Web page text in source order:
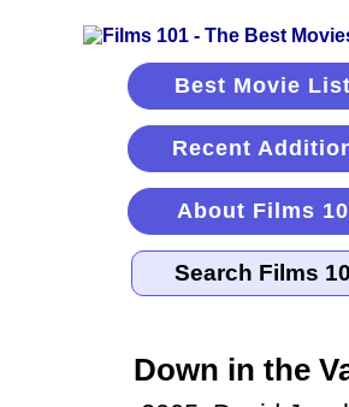
Best Movie
Recent
About Films
Down in the